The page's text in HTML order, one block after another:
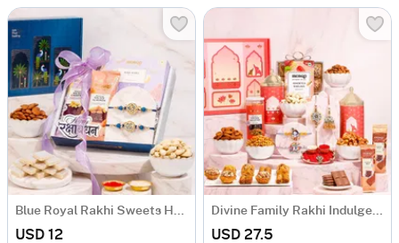
Blue Royal Rakhi Sweets Hamper
USD 12
Divine Family Rakhi Indulgence Box
USD 27.5